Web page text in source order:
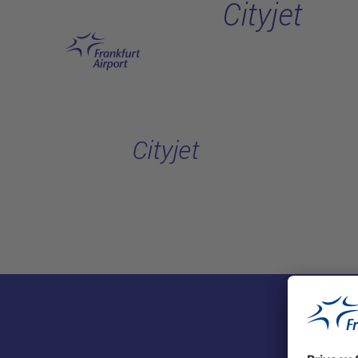
Cityjet
Cityjet